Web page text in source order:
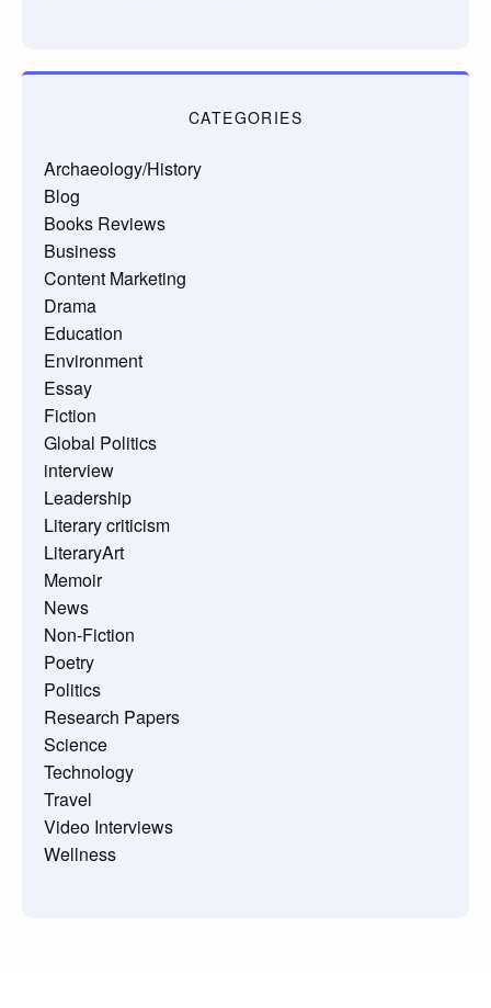
CATEGORIES
Archaeology/History
Blog
Books Reviews
Business
Content Marketing
Drama
Education
Environment
Essay
Fiction
Global Politics
interview
Leadership
Literary criticism
LiteraryArt
Memoir
News
Non-Fiction
Poetry
Politics
Research Papers
Science
Technology
Travel
Video Interviews
Wellness